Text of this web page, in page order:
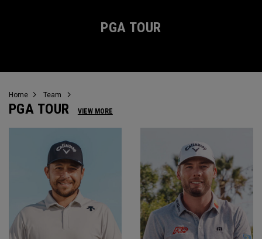
PGA TOUR
Home Team
PGA TOUR VIEW MORE